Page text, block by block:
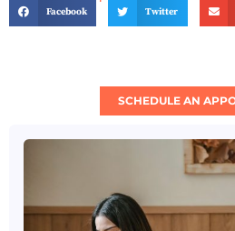
Facebook Twitter
SCHEDULE AN